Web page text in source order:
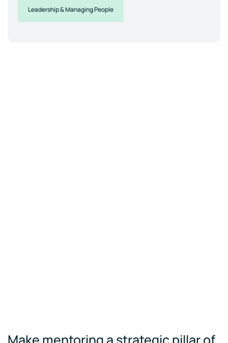
Leadership & Managing People